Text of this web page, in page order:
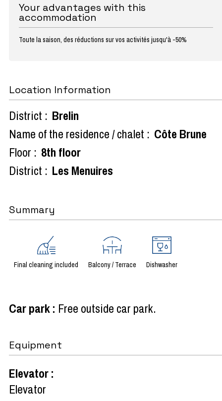
Your advantages with this
accommodation
Toute la saison, des réductions sur vos activités jusqu'à -50%
Location Information
District : Brelin
Name of the residence / chalet : Côte Brune
Floor : 8th floor
District : Les Menuires
Summary
Final cleaning included Balcony / Terrace Dishwasher
Car park: Free outside car park
Equipment
Elevator:
Elevator